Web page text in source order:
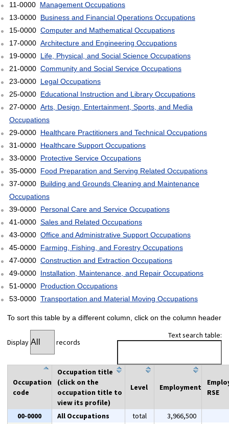
11-0000 Management Occupations
13-0000 Business and Financial Operations Occupations
15-0000 Computer and Mathematical Occupations
17-0000 Architecture and Engineering Occupations
19-0000 Life, Physical, and Social Science Occupations
21-0000 Community and Social Service Occupations
23-0000 Legal Occupations
25-0000 Educational Instruction and Library Occupations
27-0000 Arts, Design, Entertainment, Sports, and Media
Occupations
29-0000 Healthcare Practitioners and Technical Occupations
31-0000 Healthcare Support Occupations
33-0000 Protective Service Occupations
35-0000 Food Preparation and Serving Related Occupations
37-0000 Building and Grounds Cleaning and Maintenance
Occupations
39-0000 Personal Care and Service Occupations
41-0000 Sales and Related Occupations
43-0000 Office and Administrative Support Occupations
45-0000 Farming, Fishing, and Forestry Occupations
47-0000 Construction and Extraction Occupations
49-0000 Installation, Maintenance, and Repair Occupations
51-0000 Production Occupations
53-0000 Transportation and Material Moving Occupations
To sort this table by a different column, click on the column header
Display records
Text search table:
Occupation
code
Occupation title
(click on the
occupation title to
view its profile)
Level Employment
RSE
00-0000 All Occupations total 3,966,500